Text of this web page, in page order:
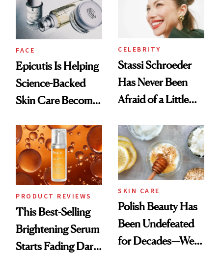
FACE
Epicutis Is Helping
Science-Backed
Skin Care Become
Spa Standard
CELEBRITY
Stassi Schroeder
Has Never Been
Afraid of a Little
PRODUCT REVIEWS
This Best-Selling
Brightening Serum
Starts Fading Dark
SKIN CARE
Polish Beauty Has
Been Undefeated
for Decades—We